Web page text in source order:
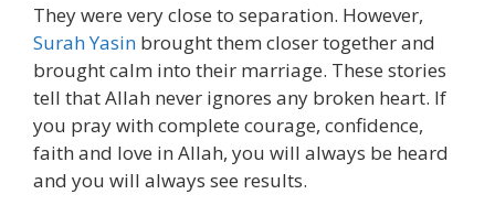
They were very close to separation. However,
Surah Yasin brought them closer together and
brought calm into their marriage. These stories
tell that Allah never ignores any broken heart. If
you pray with complete courage, confidence,
faith and love in Allah, you will always be heard
and you will always see results.